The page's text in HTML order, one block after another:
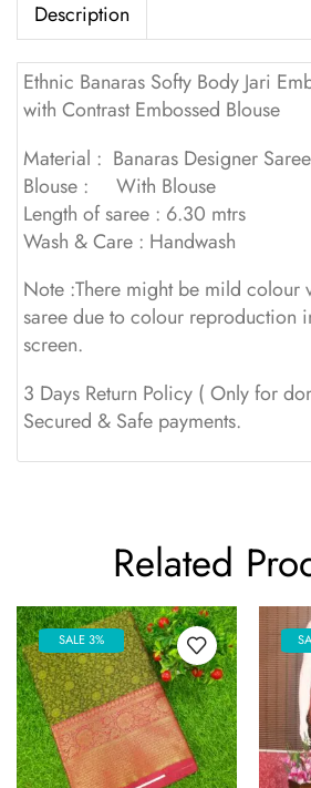
Description
Ethnic Banaras Softy Body Jari
with Contrast Embossed Blouse
Material : Banaras Designer Saree
Blouse : With Blouse
Length of saree : 6.30 mtrs
Wash & Care : Handwash
Note :There might be mild colour
saree due to colour reproduction
screen.
3 Days Return Policy ( Only for
Secured & Safe payments.
Related
SALE 3%